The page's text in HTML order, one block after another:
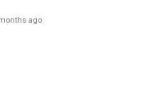
ago